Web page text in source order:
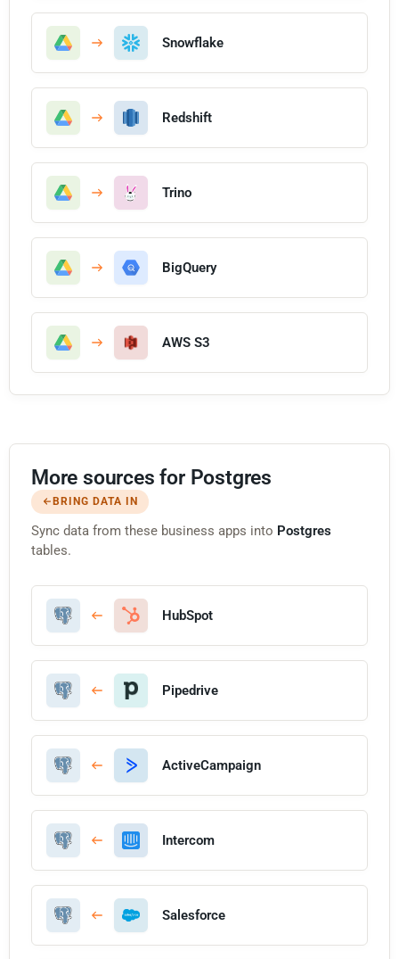
Snowflake
Redshift
Trino
BigQuery
AWS S3
More sources for Postgres
BRING DATA IN
Sync data from these business apps into Postgres
tables.
HubSpot
Pipedrive
ActiveCampaign
Intercom
Salesforce